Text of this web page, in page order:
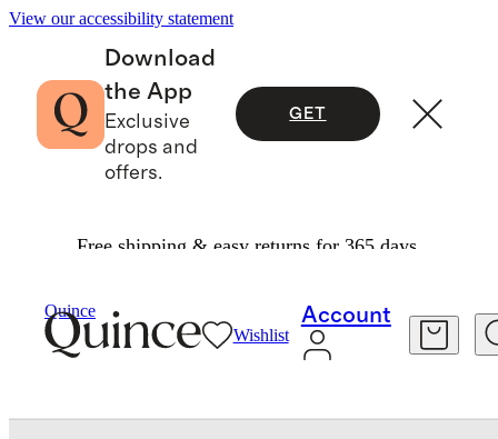
View our accessibility statement
Download
the App
Exclusive
drops and
offers.
GET
Free shipping & easy returns for 365 days.
Quince
Wishlist
Account